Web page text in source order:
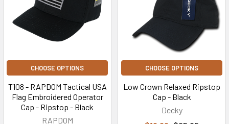
CHOOSE OPTIONS
T108 - RAPDOM Tactical USA
Flag Embroidered Operator
Cap - Ripstop - Black
RAPDOM
CHOOSE OPTIONS
Low Crown Relaxed Ripstop
Cap - Black
Decky